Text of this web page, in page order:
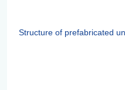
Structure of prefabricated